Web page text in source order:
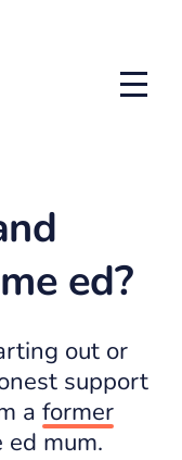
ed?
out or
support
a former
mum.